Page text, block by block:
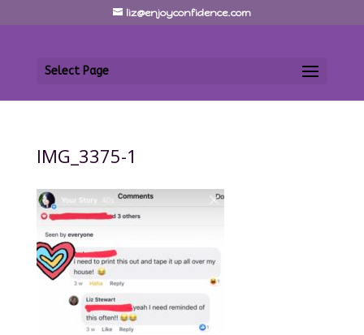
liz@enjoyconfidence.com
Select Page
IMG_3375-1